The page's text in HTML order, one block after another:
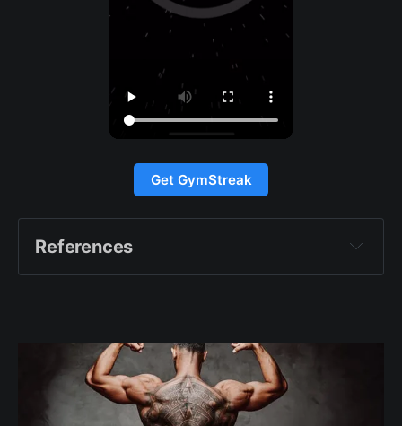
Get GymStreak
References
https://drinkag1.com/what-
https://www.bbc.com/news/health-68412650